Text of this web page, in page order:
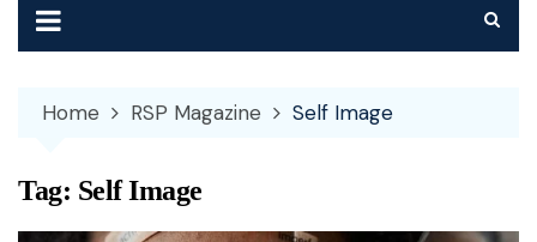
Home RSP Magazine Self Image
Tag: Self Image